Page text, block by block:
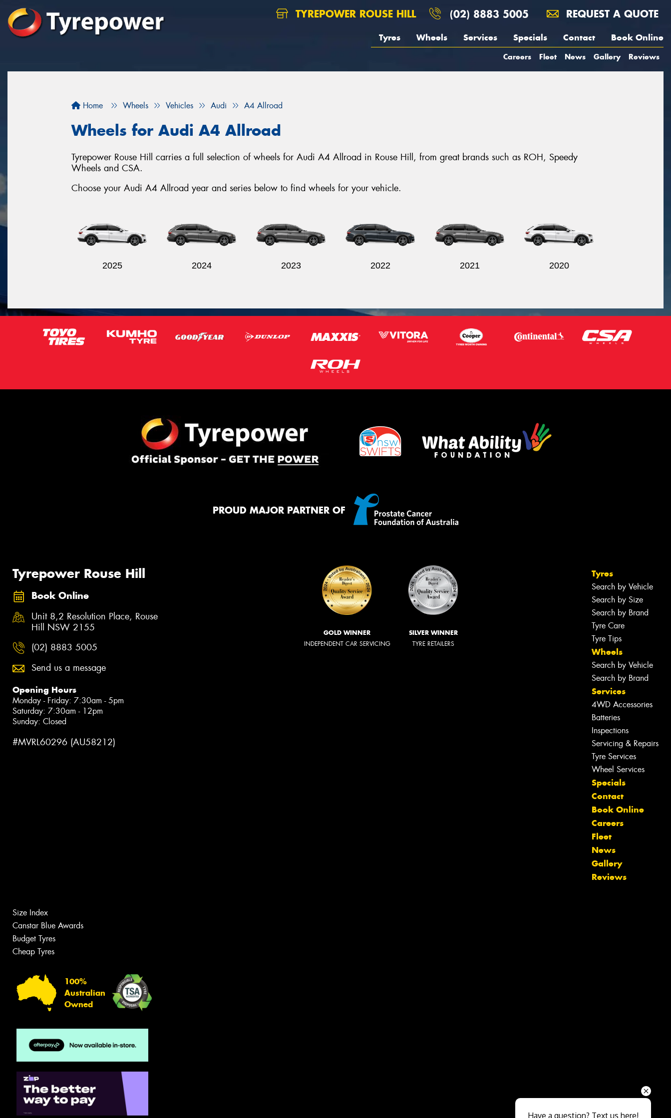
TYREPOWER ROUSE HILL (02) 8883 5005 REQUEST A QUOTE
Tyres Wheels Services Specials Contact Book Online
Careers Fleet News Gallery Reviews
Home Wheels Vehicles Audi A4 Allroad
Wheels for Audi A4 Allroad
Tyrepower Rouse Hill carries a full selection of wheels for Audi A4 Allroad in Rouse Hill, from great brands such as ROH, Speedy
Wheels and CSA.
Choose your Audi A4 Allroad year and series below to find wheels for your vehicle.
2025 2024 2023 2022 2021 2020
PROUD MAJOR PARTNER OF
Tyrepower Rouse Hill
Book Online
Unit 8,2 Resolution Place, Rouse
Hill NSW 2155
(02) 8883 5005
Send us a message
Opening Hours
Monday - Friday: 7:30am - 5pm
Saturday: 7:30am - 12pm
Sunday: Closed
#MVRL60296 (AU58212)
GOLD WINNER
INDEPENDENT CAR SERVICING
SILVER WINNER
TYRE RETAILERS
Tyres
Search by Vehicle
Search by Size
Search by Brand
Tyre Care
Tyre Tips
Wheels
Search by Vehicle
Search by Brand
Services
4WD Accessories
Batteries
Inspections
Servicing & Repairs
Tyre Services
Wheel Services
Specials
Contact
Book Online
Careers
Fleet
News
Gallery
Reviews
Size Index
Canstar Blue Awards
Budget Tyres
Cheap Tyres
100%
Australian
Owned
Let us know what you need, and our
team will text you shortly.
Have a question? Text us here!